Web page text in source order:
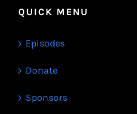
QUICK MENU
Episodes
Donate
Sponsors